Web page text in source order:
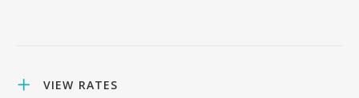
VIEW RATES